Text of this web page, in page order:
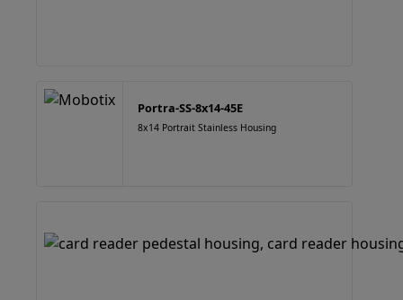
Portra-SS-8x14-45E
8x14 Portrait Stainless Housing